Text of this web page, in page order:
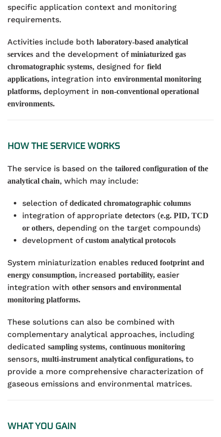
specific application context and monitoring
requirements.
Activities include both laboratory-based analytical
services and the development ofminiaturized gas
chromatographic systems, designed for field
applications, integration into environmental monitoring
platforms, deployment in non-conventional operational
environments.
HOW THE SERVICE WORKS
The service is based on the tailored configuration of the
analytical chain, which may include:
selection ofdedicated chromatographic columns
integration of appropriate detectors (e.g. PID, TCD
or others, depending on the target compounds)
development ofcustom analytical protocols
System miniaturization enables reduced footprint and
energy consumption, increased portability, easier
integration with other sensors and environmental
monitoring platforms.
These solutions can also be combined with
complementary analytical approaches, including
dedicated sampling systems, continuous monitoring
sensors, multi-instrument analytical configurations, to
provide a more comprehensive characterization of
gaseous emissions and environmental matrices.
WHAT YOU GAIN